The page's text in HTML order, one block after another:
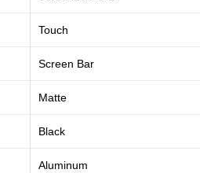
Touch
Screen Bar
Matte
Black
Aluminum